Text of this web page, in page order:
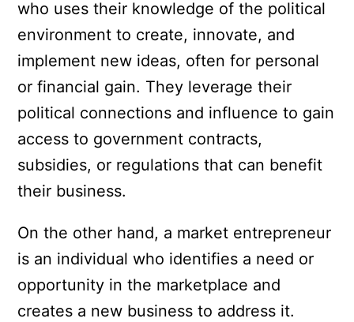
who uses their knowledge of the political
environment to create, innovate, and
implement new ideas, often for personal
or financial gain. They leverage their
political connections and influence to gain
access to government contracts,
subsidies, or regulations that can benefit
their business.
On the other hand, a market entrepreneur
is an individual who identifies a need or
opportunity in the marketplace and
creates a new business to address it.